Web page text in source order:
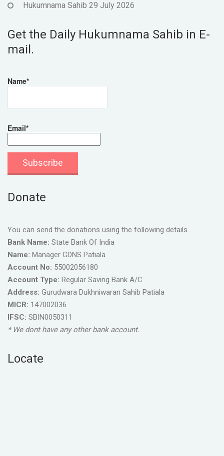
Hukumnama Sahib 29 July 2026
Get the Daily Hukumnama Sahib in E-
mail.
Name*
Email*
Donate
You can send the donations using the following details.
Bank Name: State Bank Of India
Name: Manager GDNS Patiala
Account No: 55002056180
Account Type: Regular Saving Bank A/C
Address: Gurudwara Dukhniwaran Sahib Patiala
MICR: 147002036
IFSC: SBIN0050311
* We dont have any other bank account.
Locate